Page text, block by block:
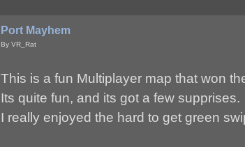
Port Mayhem
By VR_Rat
This is a fun Multiplayer map that won
Its quite fun, and its got a few supprises.
I really enjoyed the hard to get green